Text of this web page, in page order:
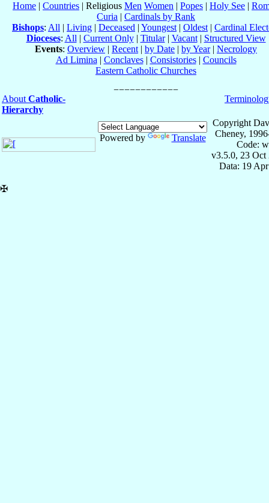
Home | Countries | Religious Men Women | Popes | Holy See |
Curia | Cardinals by Rank
Bishops: All | Living | Deceased | Youngest | Oldest | Cardinal
Dioceses: All | Current Only| Titular| Vacant| Structured View
Events: Overview | Recent | by Date | by Year| Necrology
Ad Limina | Conclaves| Consistories| Councils
Eastern Catholic Churches
About Catholic-
Hierarchy
Powered by Translate
Copyright
Cheney,
Code:
v3.5.0, 23 Oct
Data: 19
✠